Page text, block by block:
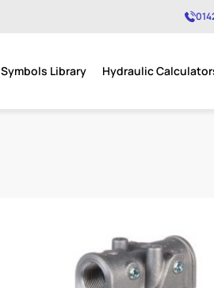
No products in the basket.
Symbols Library Hydraulic